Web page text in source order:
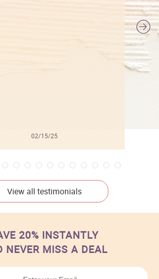
02/15/25
View all testimonials
20% INSTANTLY
NEVER MISS A DEAL